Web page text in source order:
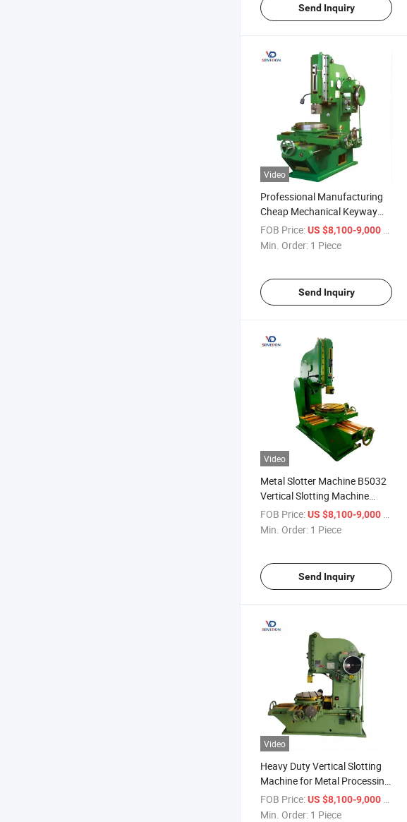
Send Inquiry
Video
Professional Manufacturing
Cheap Mechanical Keyway
Slotting Machine B5032
Vertical Slotting Machine
FOB Price:US $8,100-9,000 / Piece
Min. Order: 1 Piece
Send Inquiry
Video
Metal Slotter Machine B5032
Vertical Slotting Machine
Keyway Mechanical
FOB Price:US $8,100-9,000 / Piece
Min. Order: 1 Piece
Send Inquiry
Video
Heavy Duty Vertical Slotting
Machine for Metal Processing
B5032 Metal Slotter Machine
FOB Price:US $8,100-9,000
Min. Order: 1 Piece